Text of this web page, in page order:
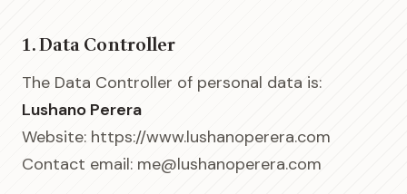
1. Data Controller
The Data Controller of personal data is:
Lushano Perera
Website: https://www.lushanoperera.com
Contact email: me@lushanoperera.com